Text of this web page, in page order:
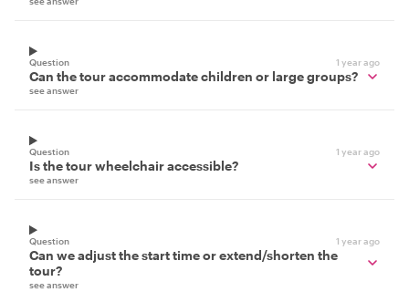
Question 1 year ago
Can the tour accommodate children or large groups?
see answer
Question 1 year ago
Is the tour wheelchair accessible?
see answer
Question 1 year ago
Can we adjust the start time or extend/shorten the
tour?
see answer